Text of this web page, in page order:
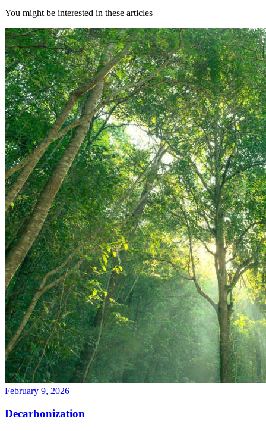
You might be interested in these articles
February 9, 2026
Decarbonization